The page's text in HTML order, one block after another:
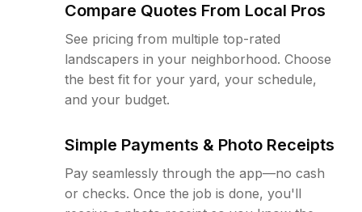
Compare Quotes From Local Pros
See pricing from multiple top-rated
landscapers in your neighborhood. Choose
the best fit for your yard, your schedule,
and your budget.
Simple Payments & Photo Receipts
Pay seamlessly through the app—no cash
or checks. Once the job is done, you'll